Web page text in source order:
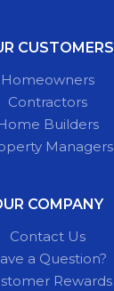
CUSTOMERS
Homeowners
Contractors
Builders
Managers
COMPANY
Contact Us
a Question?
Rewards